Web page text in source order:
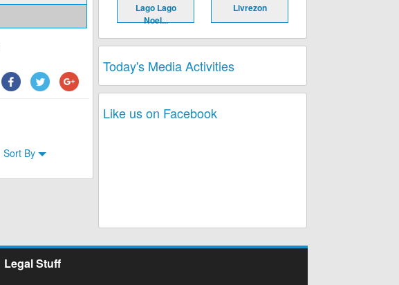
Sort By
Lago Lago
Noel...
Livrezon
Today's Media Activities
Like us on Facebook
Legal Stuff